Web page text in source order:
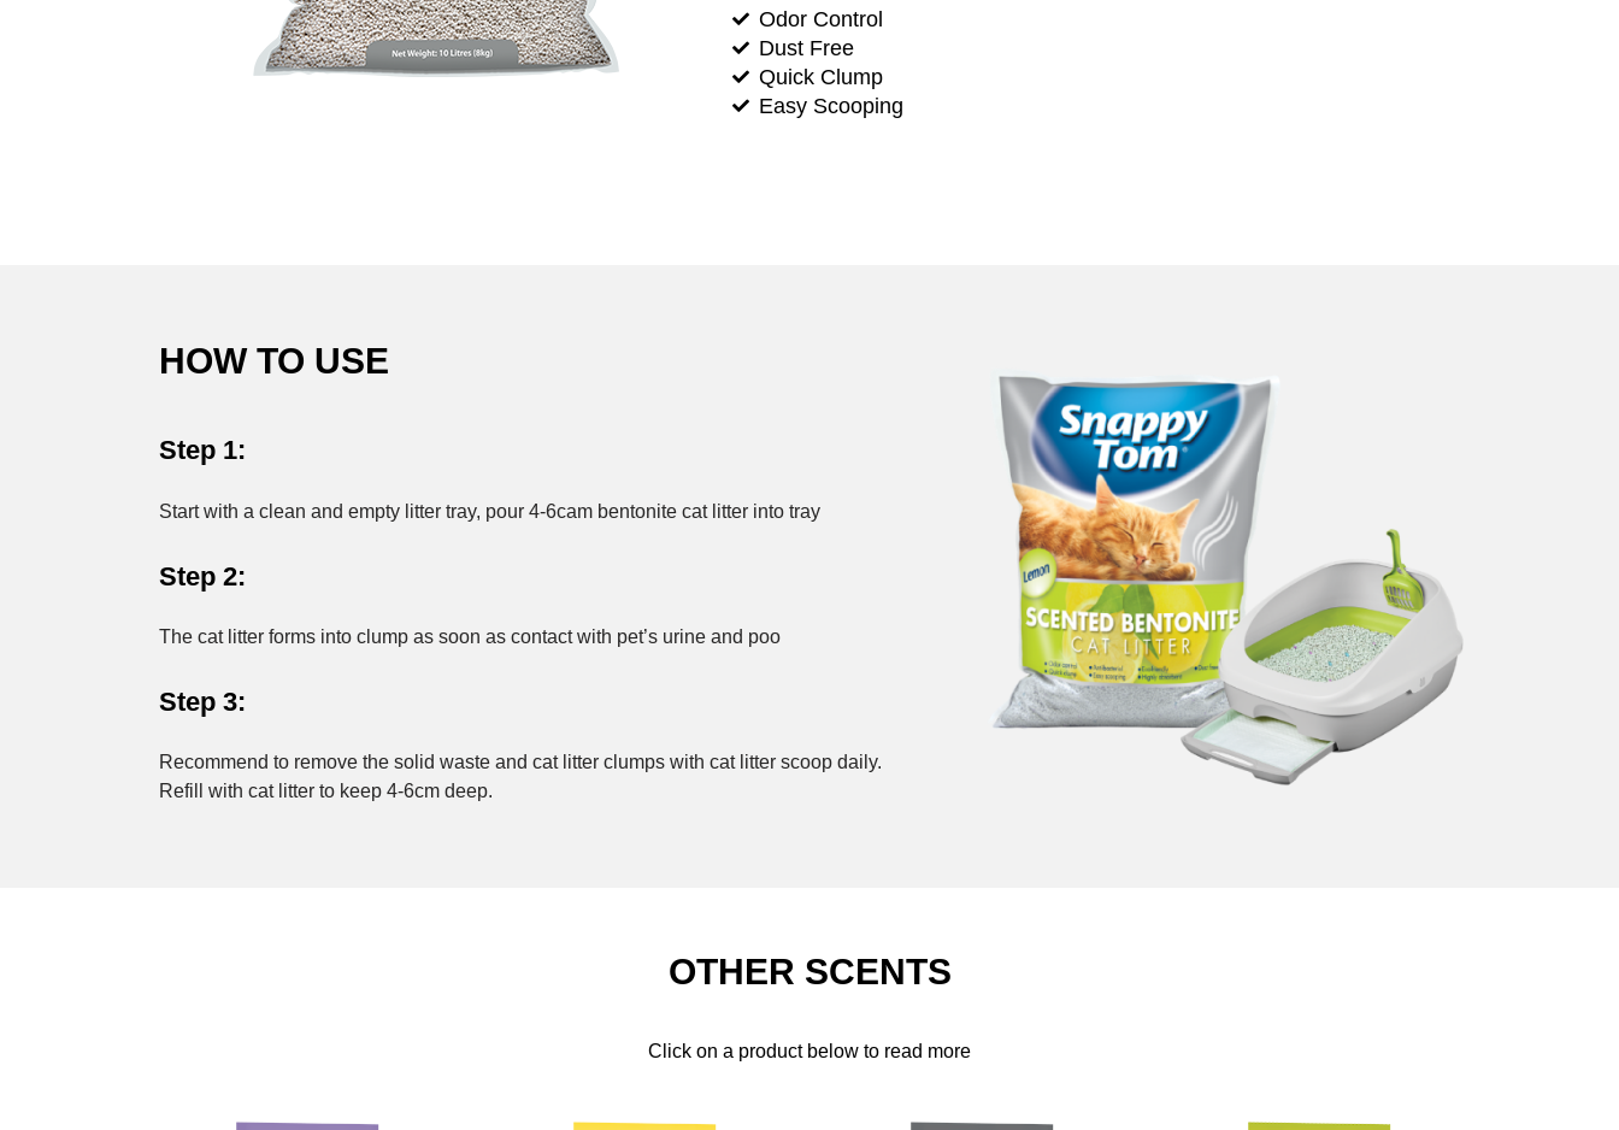
Odor Control
Dust Free
Quick Clump
Easy Scooping
HOW TO USE
Step 1:
Start with a clean and empty litter tray, pour 4-6cam bentonite cat litter into tray
Step 2:
The cat litter forms into clump as soon as contact with pet’s urine and poo
Step 3:
Recommend to remove the solid waste and cat litter clumps with cat litter scoop daily.
Refill with cat litter to keep 4-6cm deep.
OTHER SCENTS
Click on a product below to read more